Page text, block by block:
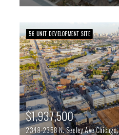
56 UNIT DEVELOPMENT SITE
$1,937,500
2348-2358 N. Seeley AveChicago,